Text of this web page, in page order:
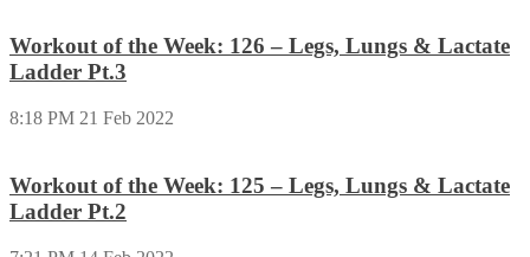
Workout of the Week: 126 – Legs, Lungs & Lactate
Ladder Pt.3
8:18 PM 21 Feb 2022
Workout of the Week: 125 – Legs, Lungs & Lactate
Ladder Pt.2